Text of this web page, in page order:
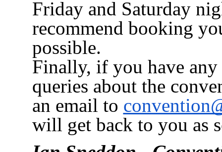
Friday and Saturday
recommend booking
possible.
Finally, if you have any
queries about the
an email to
will get back to you as